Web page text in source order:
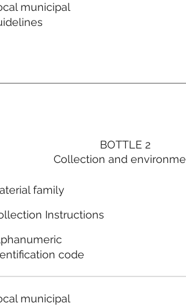
municipal
BOTTLE 2
Collection and
family
Instructions
code
municipal